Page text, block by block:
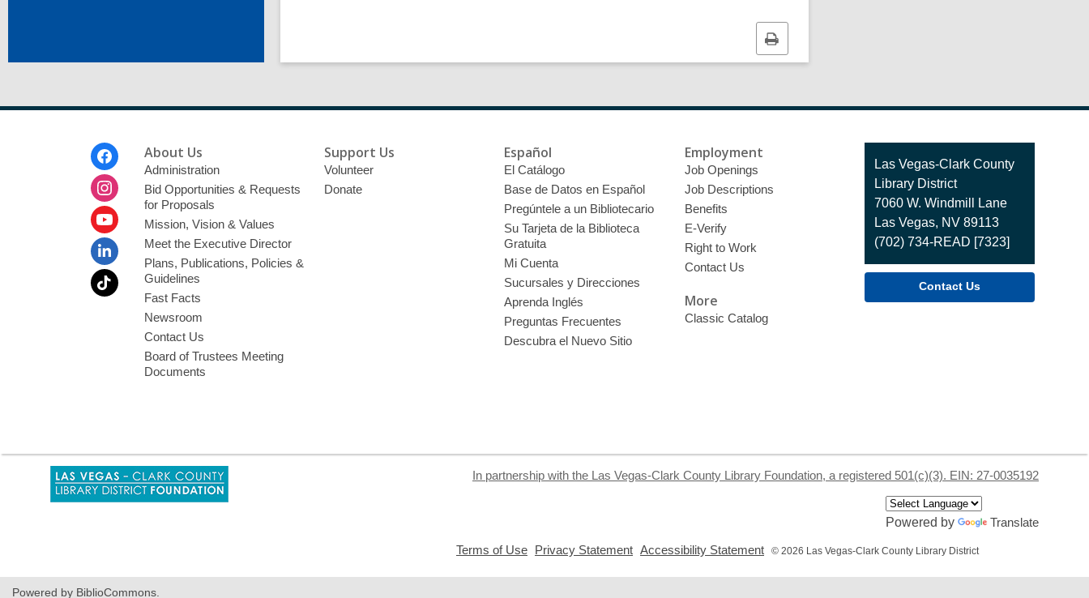
Print
this
page
About Us
Administration
Bid Opportunities & Requests
for Proposals
Mission, Vision & Values
Meet the Executive Director
Plans, Publications, Policies &
Guidelines
Fast Facts
Newsroom
Contact Us
Board of Trustees Meeting
Documents
Support Us
Volunteer
Donate
Español
El Catálogo
Base de Datos en Español
Pregúntele a un Bibliotecario
Su Tarjeta de la Biblioteca
Gratuita
Mi Cuenta
Sucursales y Direcciones
Aprenda Inglés
Preguntas Frecuentes
Descubra el Nuevo Sitio
Employment
Job Openings
Job Descriptions
Benefits
E-Verify
Right to Work
Contact Us
More
Classic Catalog
Contact
the
Library
Las Vegas-Clark County
Library District
7060 W. Windmill Lane
Las Vegas, NV 89113
(702) 734-READ [7323]
Contact Us
In partnership with the Las Vegas-Clark County Library Foundation, a registered 501(c)(3). EIN: 27-0035192
Powered by
Translate
Terms of Use
a
Privacy Statement
a
Accessibility Statement
a
© 2026 Las Vegas-Clark County Library District
Powered by BiblioCommons.